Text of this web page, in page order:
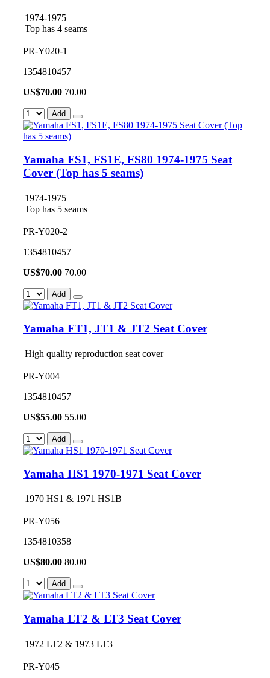
1974-1975
Top has 4 seams
PR-Y020-1
1354810457
US$70.00 70.00
Add
Yamaha FS1, FS1E, FS80 1974-1975 Seat
Cover (Top has 5 seams)
1974-1975
Top has 5 seams
PR-Y020-2
1354810457
US$70.00 70.00
Add
Yamaha FT1, JT1 & JT2 Seat Cover
High quality reproduction seat cover
PR-Y004
1354810457
US$55.00 55.00
Add
Yamaha HS1 1970-1971 Seat Cover
1970 HS1 & 1971 HS1B
PR-Y056
1354810358
US$80.00 80.00
Add
Yamaha LT2 & LT3 Seat Cover
1972 LT2 & 1973 LT3
PR-Y045